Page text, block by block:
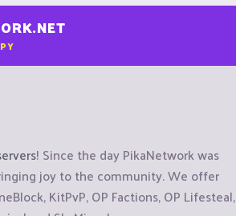
! Since the day PikaNetwork was
joy to the community. We offer
KitPvP, OP Factions, OP Lifesteal,